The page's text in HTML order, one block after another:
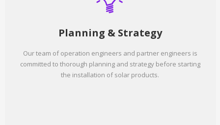
Planning & Strategy
Our team of operation engineers and partner engineers is
committed to thorough planning and strategy before starting
the installation of solar products.